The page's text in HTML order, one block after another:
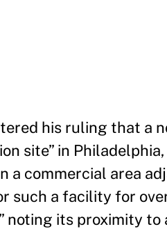
his ruling that a
site” in
a commercial area
such a facility for
noting its proximity to